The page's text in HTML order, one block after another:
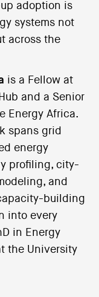
adoption is
systems not
across the
is a Fellow at
and a Senior
Energy Africa.
spans grid
energy
profiling, city-
and
building
into every
in Energy
the University